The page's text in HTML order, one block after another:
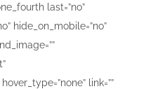
last=”no”
hide_on_mobile=”no”
link=””